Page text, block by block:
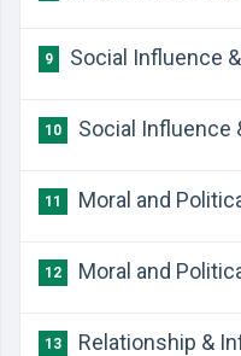
9 Social Influence
10 Social Influence
11 Moral and
12 Moral and
13
Relationship &